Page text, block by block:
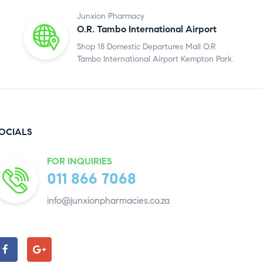
Junxion Pharmacy
O.R. Tambo International Airport
Shop 18 Domestic Departures Mall O.R
Tambo International Airport Kempton Park.
FOR INQUIRIES
011 866 7068
info@junxionpharmacies.co.za